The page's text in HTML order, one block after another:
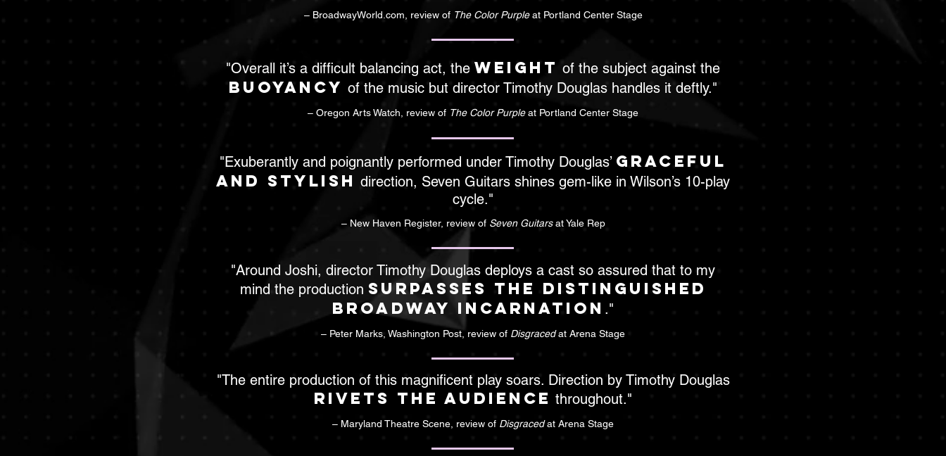
– BroadwayWorld.com, review of The Color Purpleat Portland Center Stage
"Overall it’s a difficult balancing act, the weight of the subject against the
buoyancy of the music but director Timothy Douglas handles it deftly."
– Oregon Arts Watch, review of The Color Purpleat Portland Center Stage
"Exuberantly and poignantly performed under Timothy Douglas’ graceful
and stylish direction, Seven Guitars shines gem-like in Wilson’s 10-play
cycle."
– New Haven Register, review of Seven Guitarsat Yale Rep
"Around Joshi, director Timothy Douglas deploys a cast so assured that to my
mind the production surpasses the distinguished
Broadway incarnation ."
– Peter Marks, Washington Post, review of Disgracedat Arena Stage
"The entire production of this magnificent play soars. Direction by Timothy Douglas
rivets the audience throughout."
– Maryland Theatre Scene, review of Disgracedat Arena Stage